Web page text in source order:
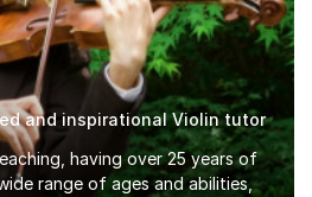
and inspirational Violin tutor
having over 25 years of
range of ages and abilities,